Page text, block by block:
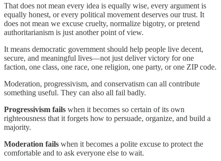
That does not mean every idea is equally wise, every argument is
equally honest, or every political movement deserves our trust. It
does not mean we excuse cruelty, normalize bigotry, or pretend
authoritarianism is just another point of view.
It means democratic government should help people live decent,
secure, and meaningful lives—not just deliver victory for one
faction, one class, one race, one religion, one party, or one ZIP code.
Moderation, progressivism, and conservatism can all contribute
something useful. They can also all fail badly.
Progressivism fails when it becomes so certain of its own
righteousness that it forgets how to persuade, organize, and build a
majority.
Moderation fails when it becomes a polite excuse to protect the
comfortable and to ask everyone else to wait.